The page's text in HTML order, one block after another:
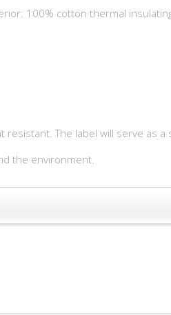
100% cotton thermal
The label will serve as a
the environment.